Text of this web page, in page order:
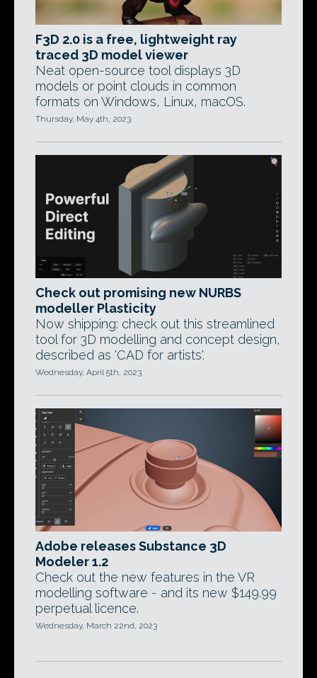
F3D 2.0 is a free, lightweight ray
traced 3D model viewer
Neat open-source tool displays 3D
models or point clouds in common
formats on Windows, Linux, macOS.
Thursday, May 4th, 2023
Check out promising new NURBS
modeller Plasticity
Now shipping: check out this streamlined
tool for 3D modelling and concept design,
described as 'CAD for artists'.
Wednesday, April 5th, 2023
Adobe releases Substance 3D
Modeler 1.2
Check out the new features in the VR
modelling software - and its new $149.99
perpetual licence.
Wednesday, March 22nd, 2023